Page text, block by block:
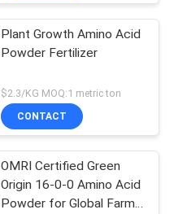
Plant Growth Amino Acid
Powder Fertilizer
$2.3/KG MOQ:1 metric ton
CONTACT
OMRI Certified Green
Origin 16-0-0 Amino Acid
Powder for Global Farms